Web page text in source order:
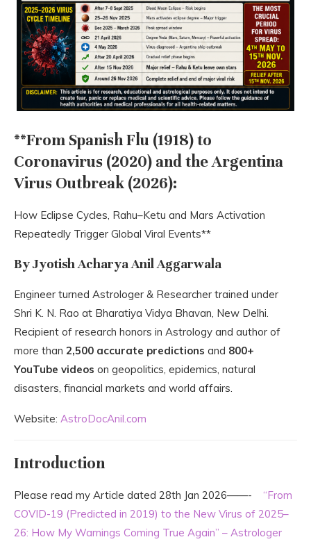
**From Spanish Flu (1918) to
Coronavirus (2020) and the Argentina
Virus Outbreak (2026):
How Eclipse Cycles, Rahu–Ketu and Mars Activation
Repeatedly Trigger Global Viral Events**
By Jyotish Acharya Anil Aggarwala
Engineer turned Astrologer & Researcher trained under
Shri K. N. Rao at Bharatiya Vidya Bhavan, New Delhi.
Recipient of research honors in Astrology and author of
more than 2,500 accurate predictions and 800+
YouTube videos on geopolitics, epidemics, natural
disasters, financial markets and world affairs.
Website: AstroDocAnil.com
Introduction
Please read my Article dated 28th Jan 2026——- “From
COVID-19 (Predicted in 2019) to the New Virus of 2025–
26: How My Warnings Coming True Again” – Astrologer